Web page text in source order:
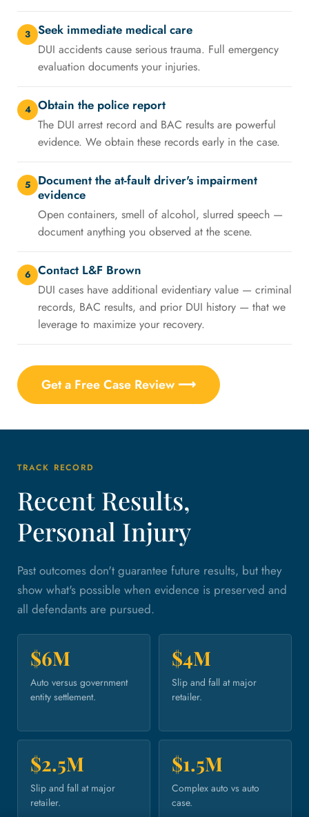
3 Seek immediate medical care
DUI accidents cause serious trauma. Full emergency
evaluation documents your injuries.
4 Obtain the police report
The DUI arrest record and BAC results are powerful
evidence. We obtain these records early in the case.
5
Document the at-fault driver's impairment
evidence
Open containers, smell of alcohol, slurred speech —
document anything you observed at the scene.
6 Contact L&F Brown
DUI cases have additional evidentiary value — criminal
records, BAC results, and prior DUI history — that we
leverage to maximize your recovery.
Get a Free Case Review ⟶
TRACK RECORD
Recent Results,
Personal Injury
Past outcomes don't guarantee future results, but they
show what's possible when evidence is preserved and
all defendants are pursued.
$6M
Auto versus government
entity settlement.
$4M
Slip and fall at major
retailer.
$2.5M
Slip and fall at major
retailer.
$1.5M
Complex auto vs auto
case.